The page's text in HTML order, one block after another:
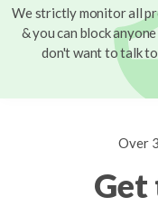
We strictly monitor all
& you can block
don't want to talk
Over